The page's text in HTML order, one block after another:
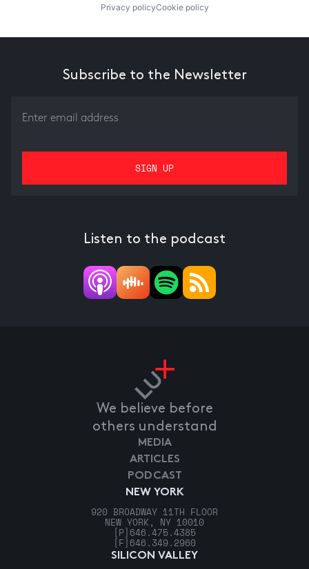
Privacy policyCookie policy
Subscribe to the Newsletter
Listen to the podcast
We believe before
others understand
NEW YORK
920 BROADWAY 11TH FLOOR
NEW YORK, NY 10010
[P] 646.475.4385
[F] 646.349.2960
SILICON VALLEY
MEDIA
ARTICLES
PODCAST